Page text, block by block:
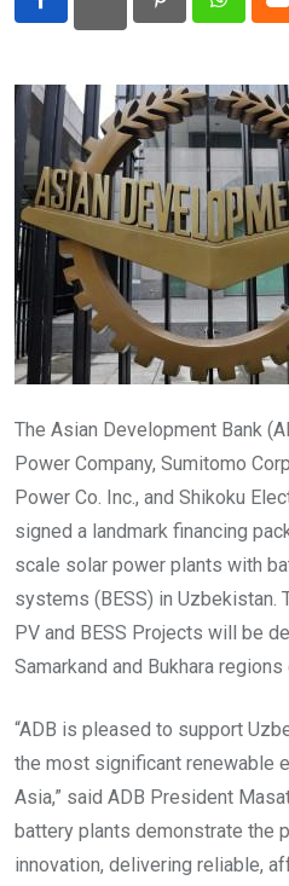
World
PinterestWhatsapp
The Asian Development Bank
Power Company, Sumitomo
Power Co. Inc., and Shikoku
signed a landmark financing
scale solar power plants with
systems (BESS) in Uzbekistan.
PV and BESS Projects will be
Samarkand and Bukhara
“ADB is pleased to support
the most significant renewable
Asia,” said ADB President
battery plants demonstrate the
innovation, delivering reliable,